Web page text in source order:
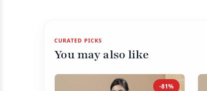
CURATED PICKS
You may also like
-81%